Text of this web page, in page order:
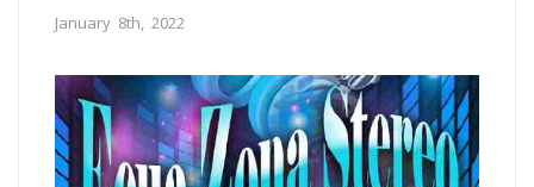
January 8th, 2022